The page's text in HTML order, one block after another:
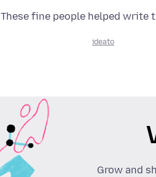
These fine people helped write
ideato
Grow and